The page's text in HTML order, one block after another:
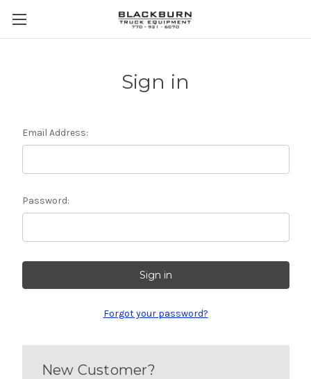
Sign in
Email Address:
Password:
Forgot your password?
New Customer?